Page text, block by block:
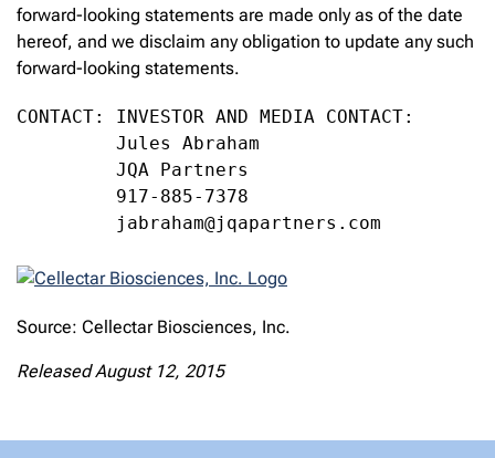
forward-looking statements are made only as of the date
hereof, and we disclaim any obligation to update any such
forward-looking statements.
CONTACT: INVESTOR AND MEDIA CONTACT:
         Jules Abraham
         JQA Partners
         917-885-7378
         jabraham@jqapartners.com
Source: Cellectar Biosciences, Inc.
Released August 12, 2015